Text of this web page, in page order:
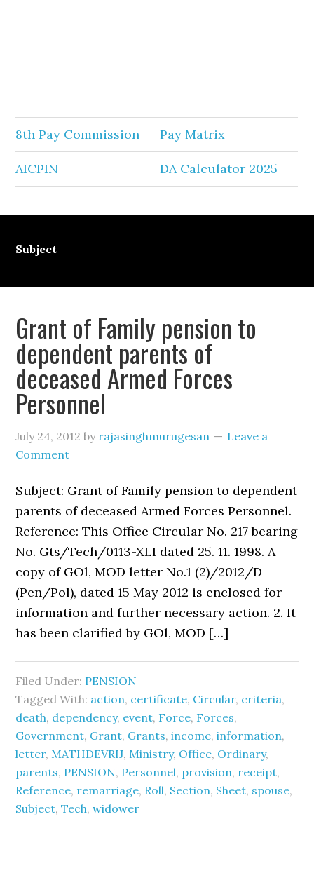
8th Pay Commission Pay Matrix
AICPIN DA Calculator 2025
Subject
Grant of Family pension to
dependent parents of
deceased Armed Forces
Personnel
July 24, 2012 by rajasinghmurugesan
Leave a
Comment
Subject: Grant of Family pension to dependent
parents of deceased Armed Forces Personnel.
Reference: This Office Circular No. 217 bearing
No. Gts/Tech/0113-XLI dated 25. 11. 1998. A
copy of GOl, MOD letter No.1 (2)/2012/D
(Pen/Pol), dated 15 May 2012 is enclosed for
information and further necessary action. 2. It
has been clarified by GOl, MOD […]
Filed Under: PENSION
Tagged With: action, certificate, Circular, criteria,
death, dependency, event, Force, Forces,
Government, Grant, Grants,income,information,
letter, MATHDEVRIJ, Ministry, Office, Ordinary,
parents, PENSION, Personnel, provision, receipt,
Reference, remarriage, Roll, Section, Sheet, spouse,
Subject,Tech,widower